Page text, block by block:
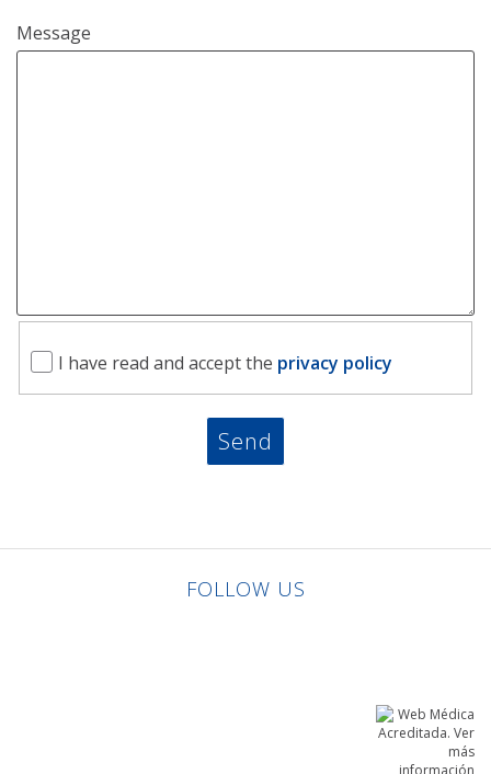
Message
I have read and accept the privacy policy
FOLLOW US